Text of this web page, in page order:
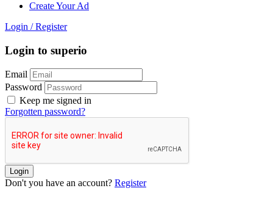
Create Your Ad
Login / Register
Login to superio
Email
Password
Keep me signed in
Forgotten password?
Don't you have an account? Register